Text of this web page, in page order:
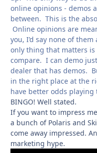
online opinions - demos
between. This is the
Online opinions are
you, I’d say none of
only thing that matters
compare. I can demo
dealer that has demos.
in the right place at the
have better odds playing
BINGO! Well stated.
If you want to impress
a bunch of Polaris and
come away impressed.
marketing hype.